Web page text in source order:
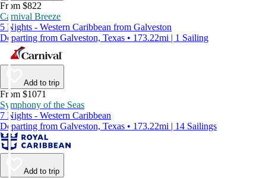
From $822
Carnival Breeze
5 Nights - Western Caribbean from Galveston
Departing from Galveston, Texas • 173.22mi | 1 Sailing
Add to trip
From $1071
Symphony of the Seas
7 Nights - Western Caribbean
Departing from Galveston, Texas • 173.22mi | 14 Sailings
Add to trip